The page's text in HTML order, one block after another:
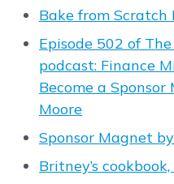
Bake from Scratch
Episode 502 of
podcast: Finance
Become a
Moore
Sponsor Magnet
Britney’s cookbook,